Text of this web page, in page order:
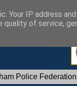
Police Federation
Your IP address
quality of service,